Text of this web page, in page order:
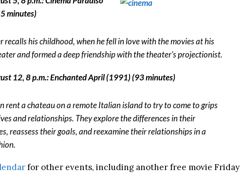
minutes)
recalls his childhood, when he fell in love with the movies at his
and formed a deep friendship with the theater’s projectionist.
12, 8 p.m.: Enchanted April (1991) (93 minutes)
rent a chateau on a remote Italian island to try to come to grips
and relationships. They explore the differences in their
reassess their goals, and reexamine their relationships in a
for other events, including another free movie Friday